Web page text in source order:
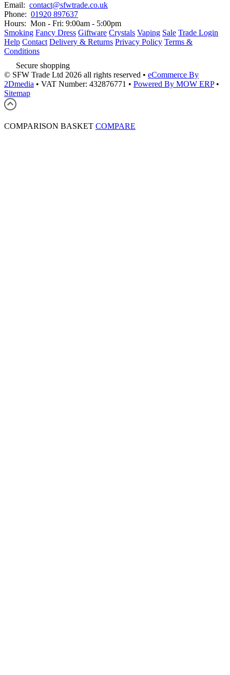
Email: contact@sfwtrade.co.uk
Phone: 01920 897637
Hours: Mon - Fri: 9:00am - 5:00pm
Smoking Fancy Dress Giftware Crystals Vaping Sale Trade Login
Help Contact Delivery & Returns Privacy Policy Terms &
Conditions
Secure shopping
© SFW Trade Ltd 2026 all rights reserved • eCommerce By
2Dmedia • VAT Number: 432876771 • Powered By MOW ERP •
Sitemap
COMPARISON BASKET COMPARE